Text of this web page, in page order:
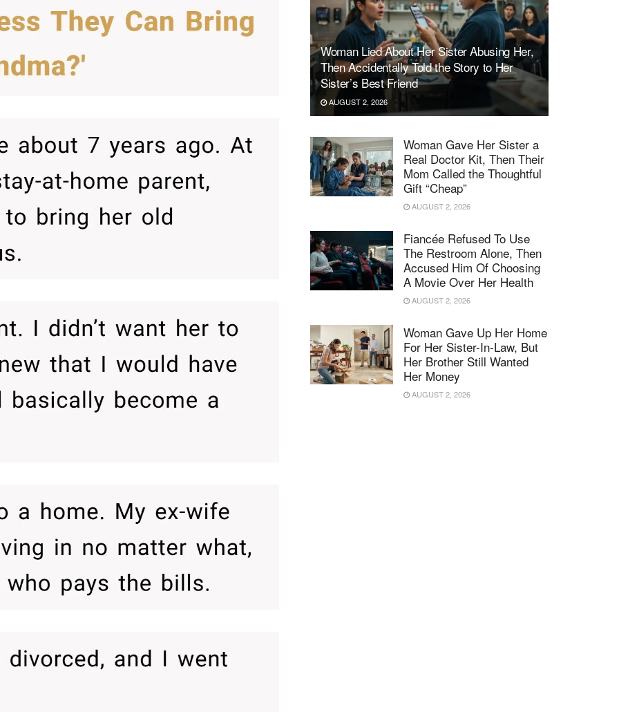
Woman Lied About Her Sister Abusing Her,
Then Accidentally Told the Story to Her
Sister’s Best Friend
AUGUST 2, 2026
Woman Gave Her Sister a
Real Doctor Kit, Then Their
Mom Called the Thoughtful
Gift “Cheap”
AUGUST 2, 2026
Fiancée Refused To Use
The Restroom Alone, Then
Accused Him Of Choosing
A Movie Over Her Health
AUGUST 2, 2026
Woman Gave Up Her Home
For Her Sister-In-Law, But
Her Brother Still Wanted
Her Money
AUGUST 2, 2026